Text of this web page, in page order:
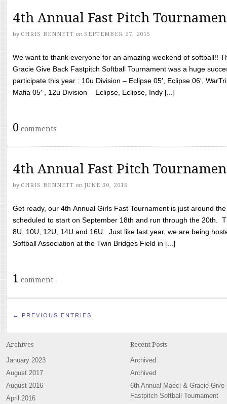
4th Annual Fast Pitch
by CHRIS BENNETT on SEPTEMBER 27, 2015
We want to thank everyone for an amazing weekend of softball!!
Gracie Give Back Fastpitch Softball Tournament was a huge
participate this year : 10u Division – Eclipse 05′, Eclipse 06′,
Mafia 05′ , 12u Division – Eclipse, Eclipse, Indy [...]
0 comments
4th Annual Fast Pitch
by CHRIS BENNETT on JUNE 30, 2015
Get ready, our 4th Annual Girls Fast Tournament is just around
scheduled to start on September 18th and run through the 20th.
8U, 10U, 12U, 14U and 16U. Just like last year, we are being
Softball Association at the Twin Bridges Field in [...]
1 comment
← PREVIOUS ENTRIES
Archives
January 2023
August 2017
August 2016
April 2016
Recent Posts
Archived
Archived
6th Annual Maeci & Gracie Give
Fastpitch Softball Tournament